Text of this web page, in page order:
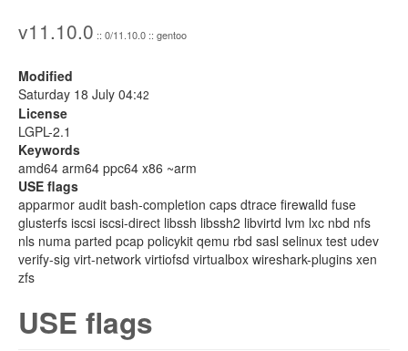
v11.10.0 :: 0/11.10.0 :: gentoo
Modified
Saturday 18 July 04:42
License
LGPL-2.1
Keywords
amd64 arm64 ppc64 x86 ~arm
USE flags
apparmor audit bash-completion caps dtrace firewalld fuse
glusterfs iscsi iscsi-direct libssh libssh2 libvirtd lvm lxc nbd nfs
nls numa parted pcap policykit qemu rbd sasl selinux test udev
verify-sig virt-network virtiofsd virtualbox wireshark-plugins xen
zfs
USE flags